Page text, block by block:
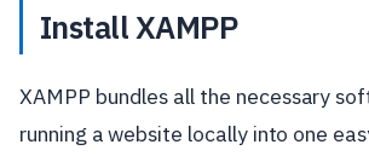
Install XAMPP
XAMPP bundles all the necessary
running a website locally into one